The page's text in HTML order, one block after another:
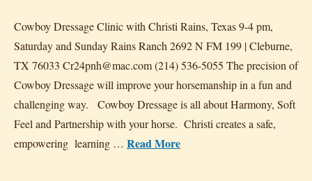
Cowboy Dressage Clinic with Christi Rains, Texas 9-4 pm,
Saturday and Sunday Rains Ranch 2692 N FM 199 | Cleburne,
TX 76033 Cr24pnh@mac.com (214) 536-5055 The precision of
Cowboy Dressage will improve your horsemanship in a fun and
challenging way. Cowboy Dressage is all about Harmony, Soft
Feel and Partnership with your horse. Christi creates a safe,
empowering learning … Read More